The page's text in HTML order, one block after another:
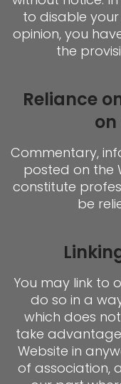
to disable
opinion, you
the
Reliance
Commentary,
posted on the
constitute
be
You may link to
do so in a
which does
take advantage
Website in
of association,